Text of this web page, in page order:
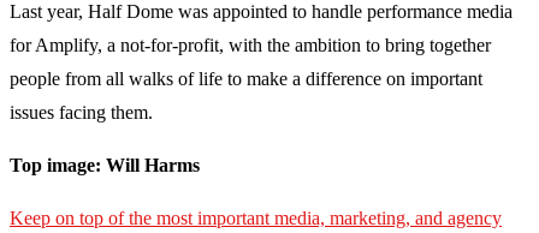
Last year, Half Dome was appointed to handle performance media
for Amplify, a not-for-profit, with the ambition to bring together
people from all walks of life to make a difference on important
issues facing them.
Top image: Will Harms
Keep on top of the most important media, marketing, and agency